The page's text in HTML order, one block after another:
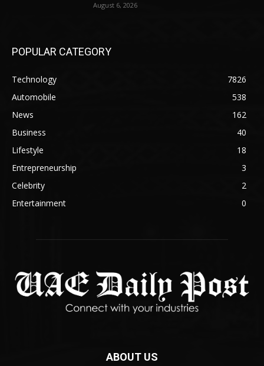
August 6, 2026
POPULAR CATEGORY
Technology
7826
Automobile
538
News
162
Business
40
Lifestyle
18
Entrepreneurship
3
Celebrity
2
Entertainment
0
ABOUT US